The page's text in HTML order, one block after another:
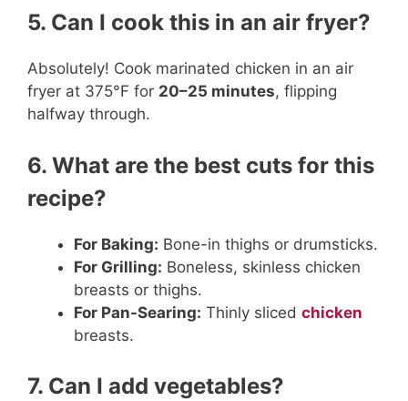
5. Can I cook this in an air fryer?
Absolutely! Cook marinated chicken in an air
fryer at 375°F for 20–25 minutes, flipping
halfway through.
6. What are the best cuts for this
recipe?
For Baking: Bone-in thighs or drumsticks.
For Grilling: Boneless, skinless chicken
breasts or thighs.
For Pan-Searing: Thinly sliced chicken
breasts.
7. Can I add vegetables?